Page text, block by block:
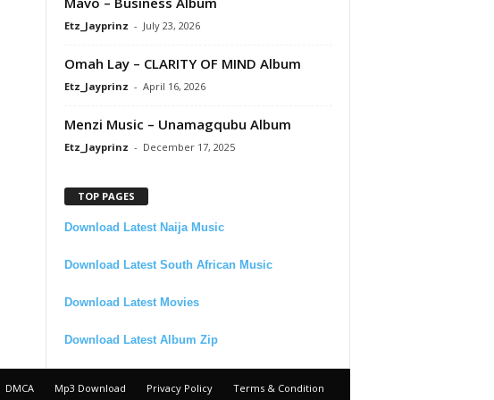
Etz_Jayprinz - July 23, 2026
Omah Lay – CLARITY OF MIND Album
Etz_Jayprinz - April 16, 2026
Menzi Music – Unamagqubu Album
Etz_Jayprinz - December 17, 2025
TOP PAGES
Download Latest Naija Music
Download Latest South African Music
Download Latest Movies
Download Latest Album Zip
DMCA Mp3 Download Privacy Policy Terms & Condition